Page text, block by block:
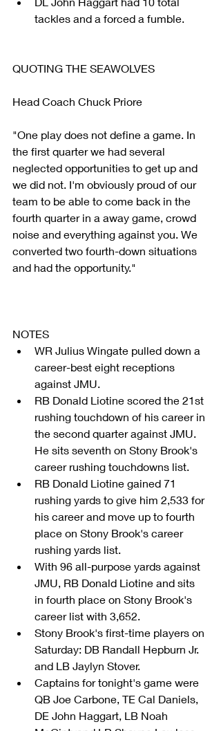
tackles and a forced a fumble.
QUOTING THE SEAWOLVES
Head Coach Chuck Priore
"One play does not define a game. In
the first quarter we had several
neglected opportunities to get up and
we did not. I'm obviously proud of our
team to be able to come back in the
fourth quarter in a away game, crowd
noise and everything against you. We
converted two fourth-down situations
and had the opportunity."
NOTES
WR Julius Wingate pulled down a
career-best eight receptions
against JMU.
RB Donald Liotine scored the 21st
rushing touchdown of his career in
the second quarter against JMU.
He sits seventh on Stony Brook's
career rushing touchdowns list.
RB Donald Liotine gained 71
rushing yards to give him 2,533 for
his career and move up to fourth
place on Stony Brook's career
rushing yards list.
With 96 all-purpose yards against
JMU, RB Donald Liotine and sits
in fourth place on Stony Brook's
career list with 3,652.
Stony Brook's first-time players on
Saturday: DB Randall Hepburn Jr.
and LB Jaylyn Stover.
Captains for tonight's game were
QB Joe Carbone, TE Cal Daniels,
DE John Haggart, LB Noah